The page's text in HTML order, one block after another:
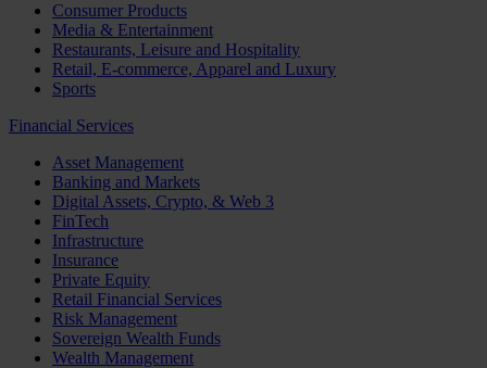
Consumer Products
Media & Entertainment
Restaurants, Leisure and Hospitality
Retail, E-commerce, Apparel and Luxury
Sports
Financial Services
Asset Management
Banking and Markets
Digital Assets, Crypto, & Web 3
FinTech
Infrastructure
Insurance
Private Equity
Retail Financial Services
Risk Management
Sovereign Wealth Funds
Wealth Management